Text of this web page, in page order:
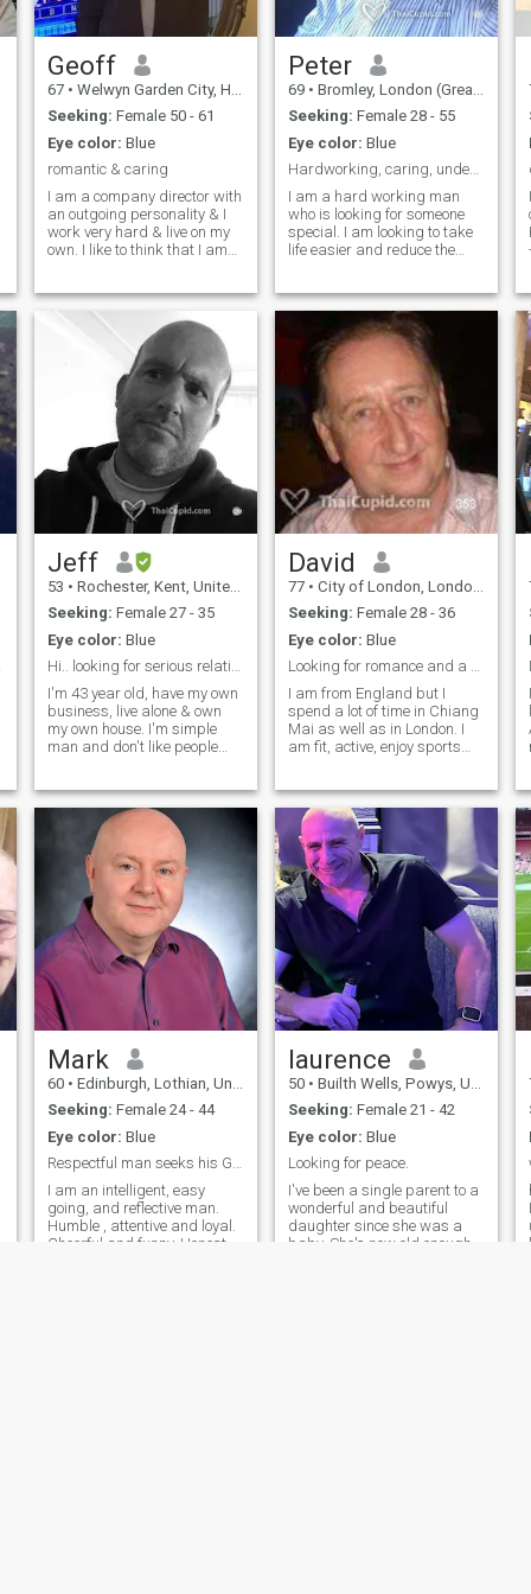
Geoff
67 • Welwyn Garden City, Hertfordshire, United Kingdom
Seeking: Female 50 - 61
Eye color: Blue
romantic & caring
I am a company director with
an outgoing personality & I
work very hard & live on my
own. I like to think that I am
who will love me as much as I
love her. I play golf and
tennis. I like movies and
theatre and love to go on
holiday. I am very happy to
watch tv at home and cuddle
up on the sofa
Peter
69 • Bromley, London (Greater), United Kingdom
Seeking: Female 28 - 55
Eye color: Blue
Hardworking, caring, understanding, loving, happy
I am a hard working man
who is looking for someone
special. I am looking to take
life easier and reduce the
the more simple things in life
and find a partner who
would like to give and receive
love, romance, eating
together etc. Although
baptised a Christian it is the
Buddhist way of life that
seems to lead to happiness
and this interests me.
Jeff
53 • Rochester, Kent, United Kingdom
Seeking: Female 27 - 35
Eye color: Blue
Hi.. looking for serious relationship
I'm 43 year old, have my own
business, live alone & own
my own house. I'm simple
man and don't like people
been to Thailand many times
(that dosn't mean I'm the
type to want know bar Lady,
etc), I enjoy my time when in
Thailand and some times
will have a drink but I'm not
interested in bar girl
David
77 • City of London, London (Greater), United Kingdom
Seeking: Female 28 - 36
Eye color: Blue
Looking for romance and a good friend
I am from England but I
spend a lot of time in Chiang
Mai as well as in London. I
am fit, active, enjoy sports
and would like to learn more
from the right lady. I am open
minded and always happy
to share new experiences
and help with any problems
my partner may have.
Mark
60 • Edinburgh, Lothian, United Kingdom
Seeking: Female 24 - 44
Eye color: Blue
Respectful man seeks his Goddess
I am an intelligent, easy
going, and reflective man.
Humble , attentive and loyal.
Cheerful and funny. Honest,
laurence
50 • Builth Wells, Powys, United Kingdom
Seeking: Female 21 - 42
Eye color: Blue
Looking for peace.
I've been a single parent to a
wonderful and beautiful
daughter since she was a
baby. She's now old enough